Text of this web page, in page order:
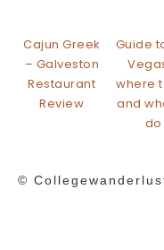
Cajun Greek
– Galveston
Restaurant
Review
Guide
where
and
do
©